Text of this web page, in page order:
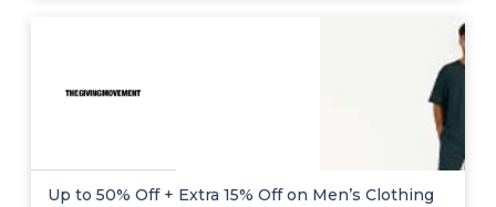
Up to 50% Off + Extra 15% Off on Men’s Clothing